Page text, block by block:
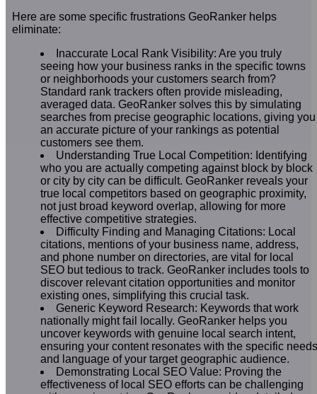
Here are some specific frustrations GeoRanker helps
eliminate:
Inaccurate Local Rank Visibility: Are you truly
seeing how your business ranks in the specific towns
or neighborhoods your customers search from?
Standard rank trackers often provide misleading,
averaged data. GeoRanker solves this by simulating
searches from precise geographic locations, giving you
an accurate picture of your rankings as potential
customers see them.
Understanding True Local Competition: Identifying
who you are actually competing against block by block
or city by city can be difficult. GeoRanker reveals your
true local competitors based on geographic proximity,
not just broad keyword overlap, allowing for more
effective competitive strategies.
Difficulty Finding and Managing Citations: Local
citations, mentions of your business name, address,
and phone number on directories, are vital for local
SEO but tedious to track. GeoRanker includes tools to
discover relevant citation opportunities and monitor
existing ones, simplifying this crucial task.
Generic Keyword Research: Keywords that work
nationally might fail locally. GeoRanker helps you
uncover keywords with genuine local search intent,
ensuring your content resonates with the specific needs
and language of your target geographic audience.
Demonstrating Local SEO Value: Proving the
effectiveness of local SEO efforts can be challenging